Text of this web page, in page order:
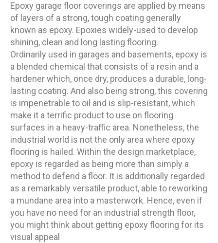
Epoxy garage floor coverings are applied by means
of layers of a strong, tough coating generally
known as epoxy. Epoxies widely-used to develop
shining, clean and long lasting flooring.
Ordinarily used in garages and basements, epoxy is
a blended chemical that consists of a resin and a
hardener which, once dry, produces a durable, long-
lasting coating. And also being strong, this covering
is impenetrable to oil and is slip-resistant, which
make it a terrific product to use on flooring
surfaces in a heavy-traffic area. Nonetheless, the
industrial world is not the only area where epoxy
flooring is hailed. Within the design marketplace,
epoxy is regarded as being more than simply a
method to defend a floor. It is additionally regarded
as a remarkably versatile product, able to reworking
a mundane area into a masterwork. Hence, even if
you have no need for an industrial strength floor,
you might think about getting epoxy flooring for its
visual appeal